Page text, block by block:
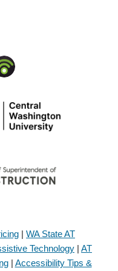
| WA State AT
Technology | AT
| Accessibility Tips &